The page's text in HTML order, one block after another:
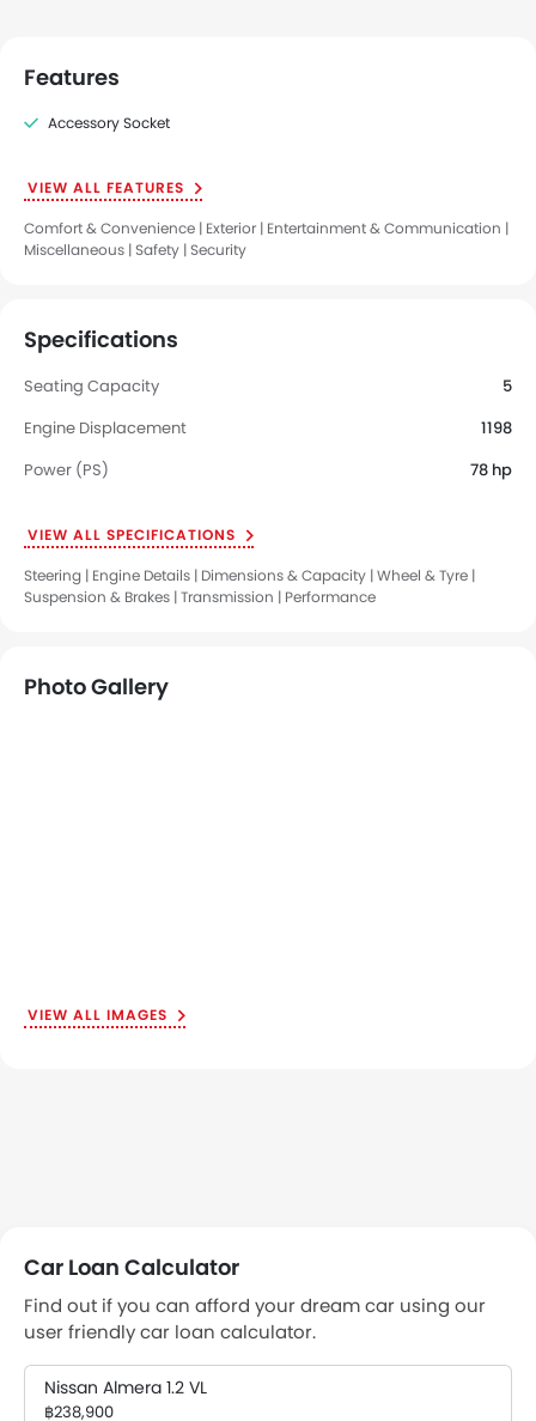
Features
Accessory Socket
VIEW ALL FEATURES
Comfort & Convenience | Exterior | Entertainment & Communication |
Miscellaneous | Safety | Security
Specifications
Seating Capacity
5
Engine Displacement
1198
Power (PS)
78 hp
VIEW ALL SPECIFICATIONS
Steering | Engine Details | Dimensions & Capacity | Wheel & Tyre |
Suspension & Brakes | Transmission | Performance
Photo Gallery
VIEW ALL IMAGES
Car Loan Calculator
Find out if you can afford your dream car using our
user friendly car loan calculator.
Nissan Almera 1.2 VL
฿238,900